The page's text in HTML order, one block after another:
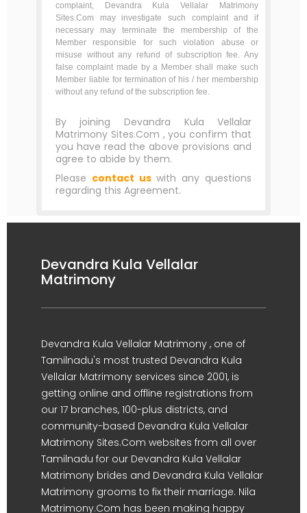
complaint, Devandra Kula Vellalar Matrimony
Sites.Com may investigate such complaint and if
necessary may terminate the membership of the
Member responsible for such violation abuse or
misuse without any refund of subscription fee. Any
false complaint made by a Member shall make such
Member liable for termination of his / her membership
without any refund of the subscription fee.
By joining Devandra Kula Vellalar
Matrimony Sites.Com , you confirm that
you have read the above provisions and
agree to abide by them.
Please contact uswith any questions
regarding this Agreement.
Devandra Kula Vellalar
Matrimony
Devandra Kula Vellalar Matrimony , one of
Tamilnadu's most trusted Devandra Kula
Vellalar Matrimony services since 2001, is
getting online and offline registrations from
our 17 branches, 100-plus districts, and
community-based Devandra Kula Vellalar
Matrimony Sites.Com websites from all over
Tamilnadu for our Devandra Kula Vellalar
Matrimony brides and Devandra Kula Vellalar
Matrimony grooms to fix their marriage. Nila
Matrimony.Com has been making happy